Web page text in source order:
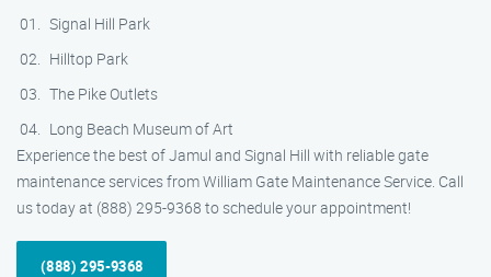
Signal Hill Park
Hilltop Park
The Pike Outlets
Long Beach Museum of Art
Experience the best of Jamul and Signal Hill with reliable gate
maintenance services from William Gate Maintenance Service. Call
us today at (888) 295-9368 to schedule your appointment!
(888) 295-9368